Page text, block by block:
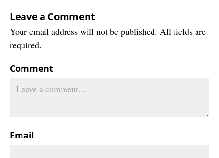
Leave a Comment
Your email address will not be published. All fields are
required.
Comment
Email